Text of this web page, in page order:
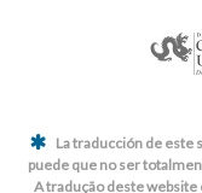
La traducción de este
puede que no ser
A tradução deste website